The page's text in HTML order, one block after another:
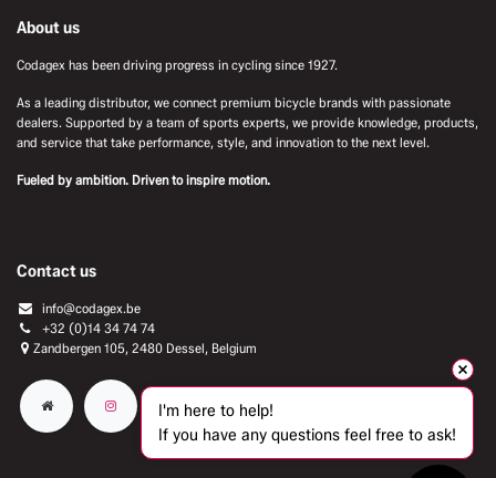
About us
Codagex has been driving progress in cycling since 1927.
As a leading distributor, we connect premium bicycle brands with passionate
dealers. Supported by a team of sports experts, we provide knowledge, products,
and service that take performance, style, and innovation to the next level.
Fueled by ambition. Driven to inspire motion.
Contact us
info@codagex.be
+32 (0)14 34 74 74​
Zandbergen 105, 2480 Dessel, Belgium
I'm here to help!
If you have any questions feel free to ask!